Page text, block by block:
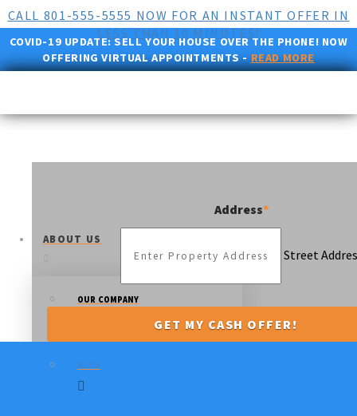
CALL 801-555-5555 NOW FOR AN INSTANT OFFER IN
LESS THAN 10 MINUTES!
COVID-19 UPDATE:SELL YOUR HOUSE OVER THE PHONE! NOW
OFFERING VIRTUAL APPOINTMENTS -READ MORE
ABOUT US
OUR COMPANY
BLOG
Address*
Street